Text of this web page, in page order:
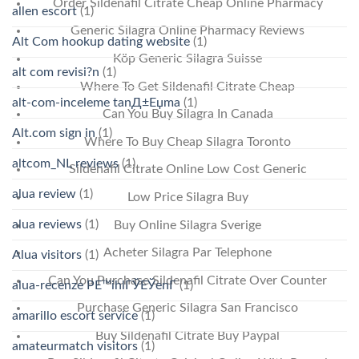
Order Sildenafil Citrate Cheap Online Pharmacy
Generic Silagra Online Pharmacy Reviews
Köp Generic Silagra Suisse
Where To Get Sildenafil Citrate Cheap
Can You Buy Silagra In Canada
Where To Buy Cheap Silagra Toronto
Sildenafil Citrate Online Low Cost Generic
Low Price Silagra Buy
Buy Online Silagra Sverige
Acheter Silagra Par Telephone
Can You Purchase Sildenafil Citrate Over Counter
Purchase Generic Silagra San Francisco
Buy Sildenafil Citrate Buy Paypal
allen escort(1)
Alt Com hookup dating website (1)
alt com revisi?n (1)
alt-com-inceleme tanД±Еџma (1)
Alt.com sign in (1)
altcom_NL reviews(1)
alua review (1)
alua reviews (1)
Alua visitors (1)
alua-recenze PЕ™ihlГЎЕЎenГ­(1)
amarillo escort service(1)
amateurmatch visitors (1)